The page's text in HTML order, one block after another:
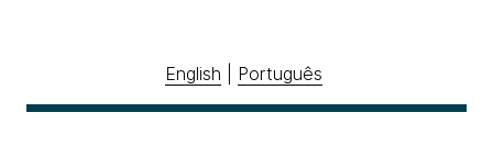
English Português